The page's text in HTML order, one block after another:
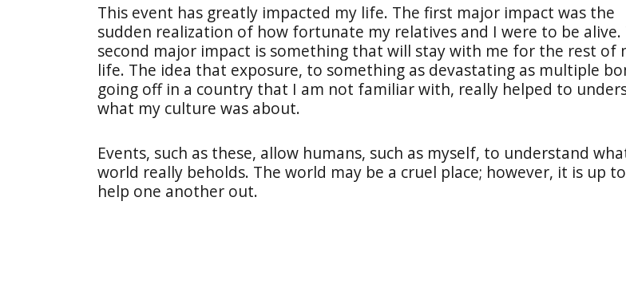
This event has greatly impacted my life. The first major impact was the
sudden realization of how fortunate my relatives and I were to be alive.
second major impact is something that will stay with me for the rest of
life. The idea that exposure, to something as devastating as multiple
going off in a country that I am not familiar with, really helped to
what my culture was about.
Events, such as these, allow humans, such as myself, to understand
world really beholds. The world may be a cruel place; however, it is up
help one another out.